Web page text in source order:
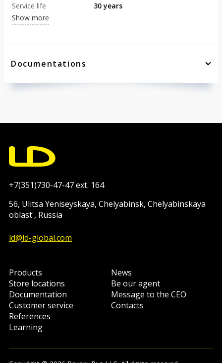
Service life
30 years
Show more
Documentations
+7(351)730-47-47 ext. 164
56, Ulitsa Yeniseyskaya, Chelyabinsk, Chelyabinskaya
oblast', Russia
ld@ld-global.com
Products
Store locations
Documentation
Customer service
References
Learning
News
Be our agent
Message to the CEO
Contacts